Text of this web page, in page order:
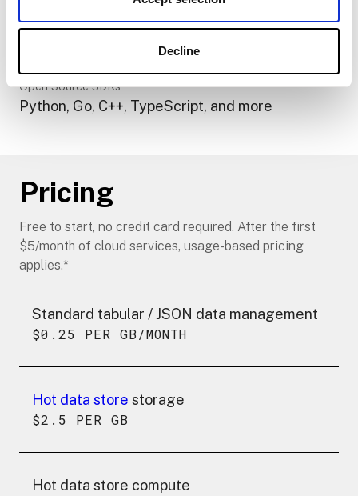
Decline
Modular Components
Pre-built modules or build your own in any
language
Open Source SDKs
Python, Go, C++, TypeScript, and more
Pricing
Free to start, no credit card required. After the first
$5/month of cloud services, usage-based pricing
applies.*
Standard tabular / JSON data management
$0.25 PER GB/MONTH
Hot data store storage
$2.5 PER GB
Hot data store compute